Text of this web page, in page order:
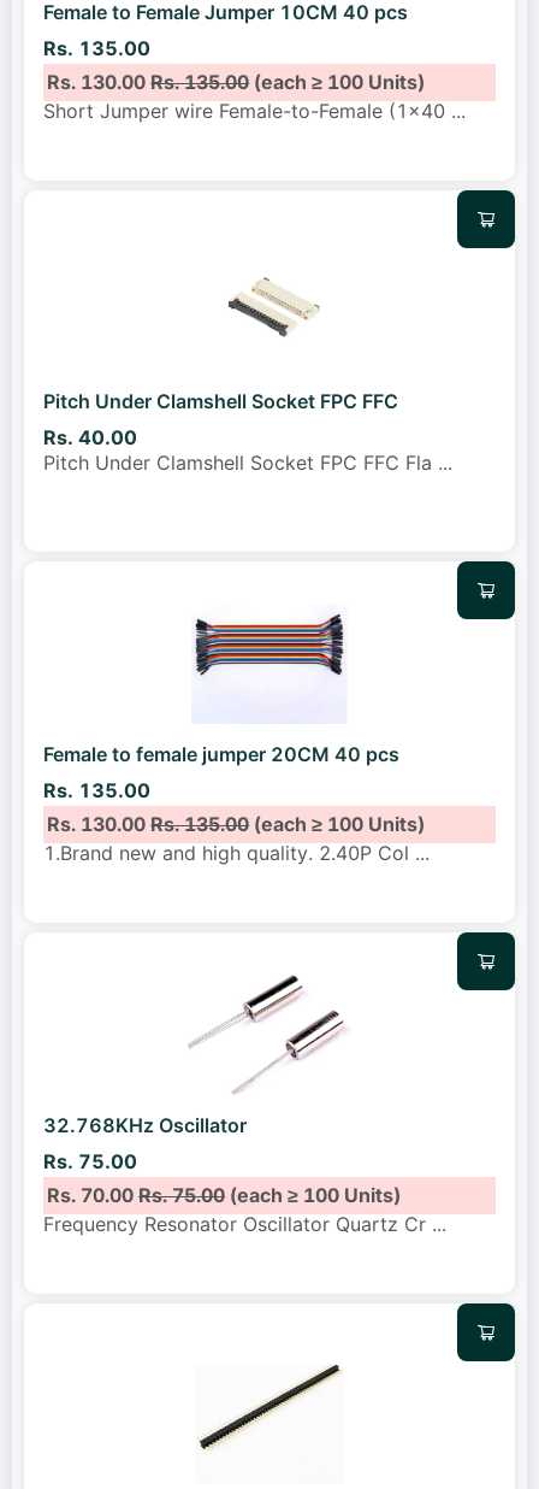
Female to Female Jumper 10CM 40 pcs
Rs. 135.00
Rs. 130.00Rs. 135.00(each ≥ 100 Units)
Short Jumper wire Female-to-Female (1x40 ...
Pitch Under Clamshell Socket FPC FFC
Rs. 40.00
Pitch Under Clamshell Socket FPC FFC Fla ...
Female to female jumper 20CM 40 pcs
Rs. 135.00
Rs. 130.00Rs. 135.00(each ≥ 100 Units)
1.Brand new and high quality. 2.40P Col ...
32.768KHz Oscillator
Rs. 75.00
Rs. 70.00Rs. 75.00(each ≥ 100 Units)
Frequency Resonator Oscillator Quartz Cr ...